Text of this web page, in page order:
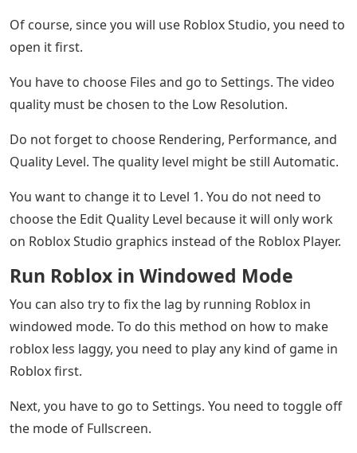
Of course, since you will use Roblox Studio, you need to
open it first.
You have to choose Files and go to Settings. The video
quality must be chosen to the Low Resolution.
Do not forget to choose Rendering, Performance, and
Quality Level. The quality level might be still Automatic.
You want to change it to Level 1. You do not need to
choose the Edit Quality Level because it will only work
on Roblox Studio graphics instead of the Roblox Player.
Run Roblox in Windowed Mode
You can also try to fix the lag by running Roblox in
windowed mode. To do this method on how to make
roblox less laggy, you need to play any kind of game in
Roblox first.
Next, you have to go to Settings. You need to toggle off
the mode of Fullscreen.